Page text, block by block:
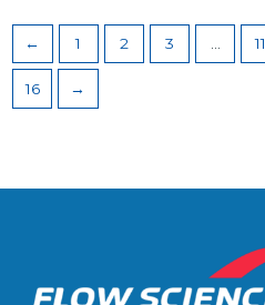
← 1 2 3 11
16 →